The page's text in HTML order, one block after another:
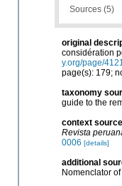
Sources (5)
original
considération
y.org/page/
page(s): 179;
taxonomy
guide to the
context
Revista
0006 [details]
additional
Nomenclator